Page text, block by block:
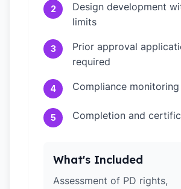
2
Design development
limits
3
Prior approval
required
4 Compliance monitoring
5 Completion and
What's Included
Assessment of PD rights,